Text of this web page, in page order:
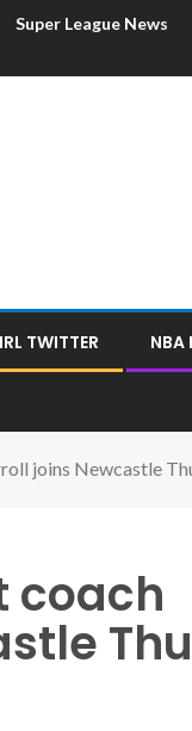
Super League News
TWITTER NBA
joins Newcastle
coach